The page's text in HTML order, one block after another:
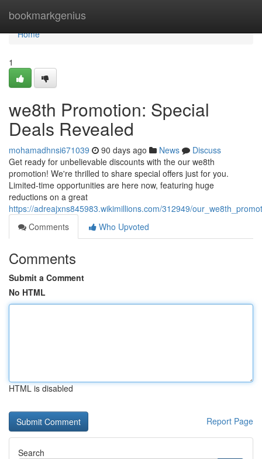
bookmarkgenius
Home
Home
1
we8th Promotion: Special
Deals Revealed
mohamadhnsi671039 90 days ago News
Discuss
Get ready for unbelievable discounts with the our we8th
promotion! We're thrilled to share special offers just for you.
Limited-time opportunities are here now, featuring huge
reductions on a great
https://adreajxns845983.wikimillions.com/312949/
Comments
Who Upvoted
Comments
Submit a Comment
No HTML
HTML is disabled
Report Page
Search